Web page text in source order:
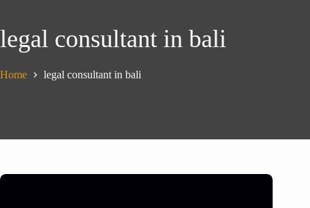
legal consultant in bali
Home legal consultant in bali